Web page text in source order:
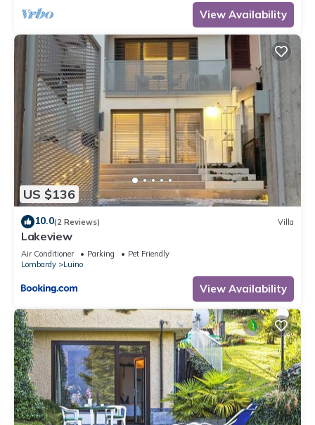
View Availability
US $136
10.0(2 Reviews) Villa
Lakeview
Air Conditioner Parking
Pet Friendly
Lombardy
Luino
View Availability